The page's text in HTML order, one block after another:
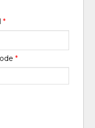
*
*